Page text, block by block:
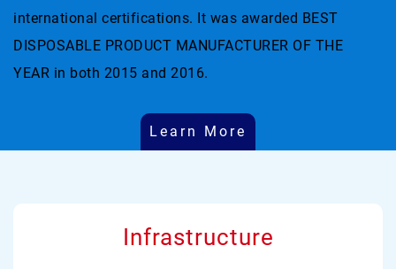
international certifications. It was awarded BEST
DISPOSABLE PRODUCT MANUFACTURER OF THE
YEAR in both 2015 and 2016.
Learn More
Infrastructure